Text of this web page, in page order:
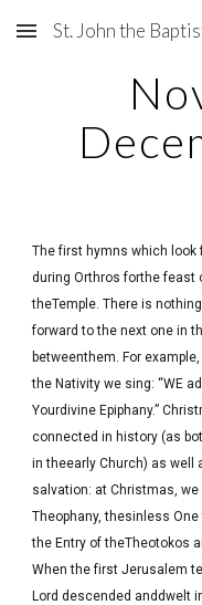
Skip to main content
St. John the
The first hymns which look
during Orthros forthe feast
theTemple. There is
forward to the next one in
betweenthem. For
the Nativity we sing: “WE
Yourdivine Epiphany.”
connected in history (as
in theearly Church) as well
salvation: at Christmas,
Theophany, thesinless
the Entry of theTheotokos
When the first Jerusalem
Lord descended anddwelt